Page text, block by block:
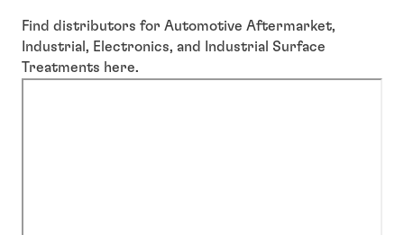
Find distributors for Automotive Aftermarket,
Industrial, Electronics, and Industrial Surface
Treatments here.